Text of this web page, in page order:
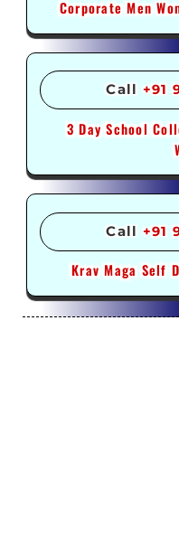
Corporate Men
Call +91
3 Day School
Call +91
Krav Maga Self